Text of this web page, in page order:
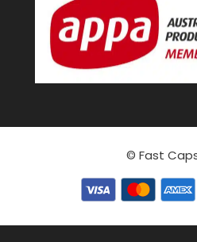
© Fast